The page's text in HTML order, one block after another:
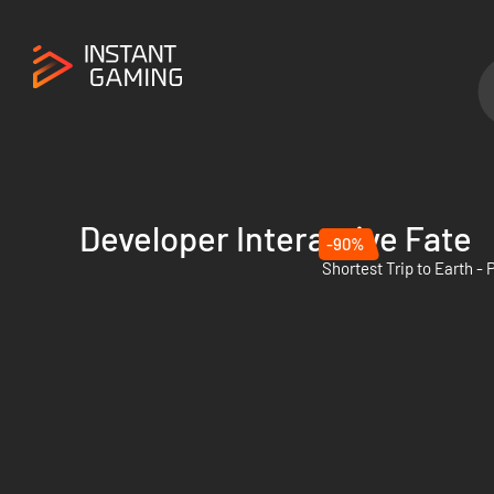
Developer Interactive Fate
-90%
Shortest Trip to Earth -